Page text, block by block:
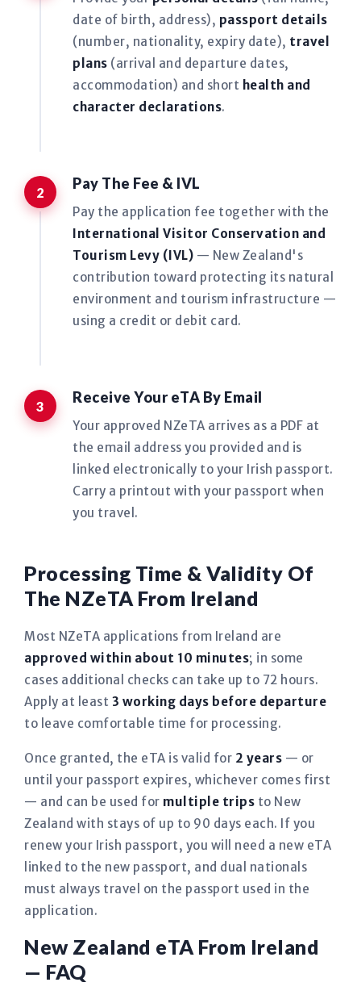
date of birth, address), passport details
(number, nationality, expiry date), travel
plans (arrival and departure dates,
accommodation) and short health and
character declarations.
Pay The Fee & IVL
Pay the application fee together with the
International Visitor Conservation and
Tourism Levy (IVL) — New Zealand's
contribution toward protecting its natural
environment and tourism infrastructure —
using a credit or debit card.
Receive Your eTA By Email
Your approved NZeTA arrives as a PDF at
the email address you provided and is
linked electronically to your Irish passport.
Carry a printout with your passport when
you travel.
Processing Time & Validity Of
The NZeTA From Ireland
Most NZeTA applications from Ireland are
approved within about 10 minutes; in some
cases additional checks can take up to 72 hours.
Apply at least 3 working days before departure
to leave comfortable time for processing.
Once granted, the eTA is valid for 2 years — or
until your passport expires, whichever comes first
— and can be used for multiple trips to New
Zealand with stays of up to 90 days each. If you
renew your Irish passport, you will need a new eTA
linked to the new passport, and dual nationals
must always travel on the passport used in the
application.
New Zealand eTA From Ireland
— FAQ